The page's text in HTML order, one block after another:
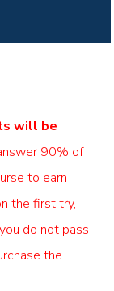
will be
90% of
to earn
the first try,
do not pass
the